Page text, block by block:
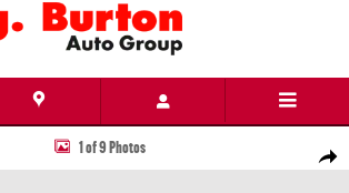
Share
RUBICON X Sport Utility Photo 1 of 9
1 of 9 Photos